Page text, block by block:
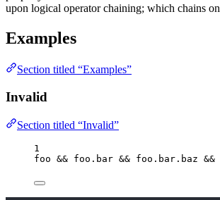
upon logical operator chaining; which chains
Examples
Section titled “Examples”
Invalid
Section titled “Invalid”
1
foo && foo . bar && foo . bar . baz &&